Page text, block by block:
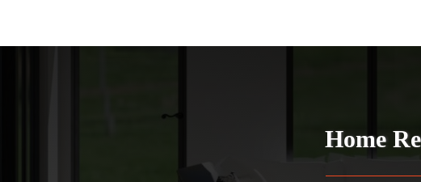
Home